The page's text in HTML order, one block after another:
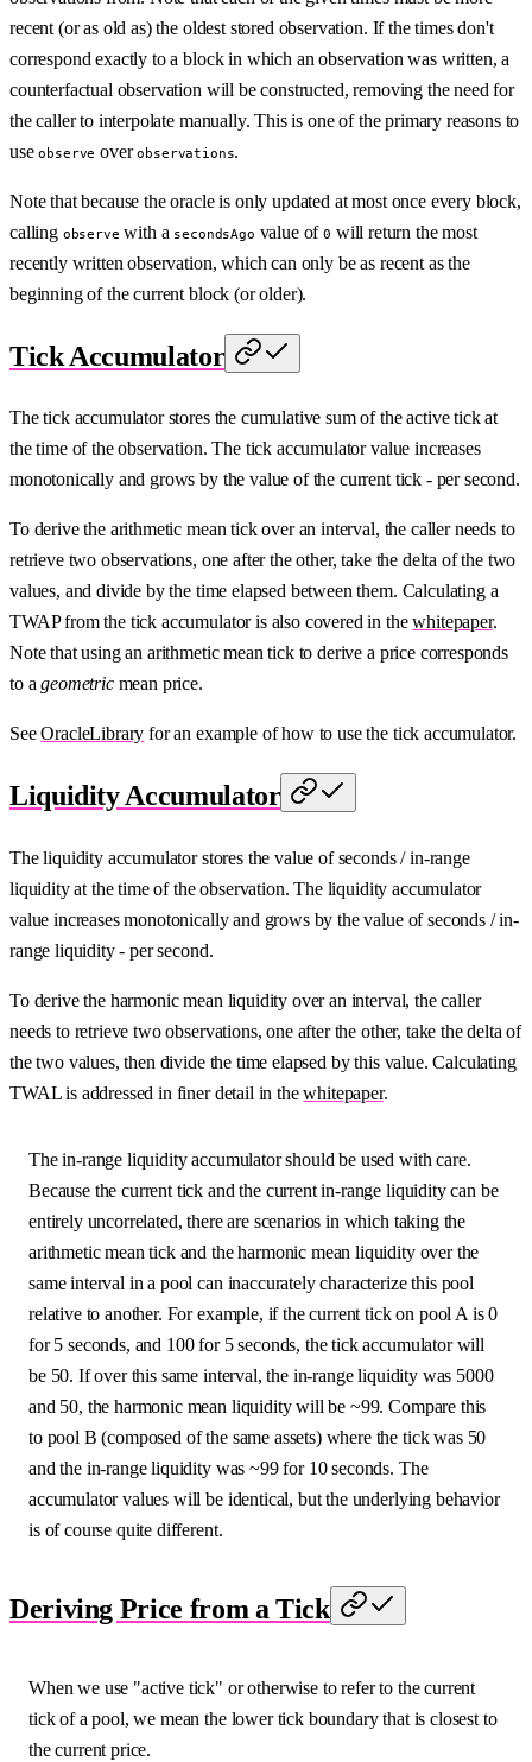
recent (or as old as) the oldest stored observation. If the times don't
correspond exactly to a block in which an observation was written, a
counterfactual observation will be constructed, removing the need for
the caller to interpolate manually. This is one of the primary reasons to
useobserve overobservations.
Note that because the oracle is only updated at most once every block,
calling observe with a secondsAgo value of0 will return the most
recently written observation, which can only be as recent as the
beginning of the current block (or older).
Tick Accumulator
The tick accumulator stores the cumulative sum of the active tick at
the time of the observation. The tick accumulator value increases
monotonically and grows by the value of the current tick - per second.
To derive the arithmetic mean tick over an interval, the caller needs to
retrieve two observations, one after the other, take the delta of the two
values, and divide by the time elapsed between them. Calculating a
TWAP from the tick accumulator is also covered in thewhitepaper.
Note that using an arithmetic mean tick to derive a price corresponds
to ageometricmean price.
SeeOracleLibrary for an example of how to use the tick accumulator.
Liquidity Accumulator
The liquidity accumulator stores the value of seconds / in-range
liquidity at the time of the observation. The liquidity accumulator
value increases monotonically and grows by the value of seconds / in-
range liquidity - per second.
To derive the harmonic mean liquidity over an interval, the caller
needs to retrieve two observations, one after the other, take the delta of
the two values, then divide the time elapsed by this value. Calculating
TWAL is addressed in finer detail in thewhitepaper.
The in-range liquidity accumulator should be used with care.
Because the current tick and the current in-range liquidity can be
entirely uncorrelated, there are scenarios in which taking the
arithmetic mean tick and the harmonic mean liquidity over the
same interval in a pool can inaccurately characterize this pool
relative to another. For example, if the current tick on pool A is 0
for 5 seconds, and 100 for 5 seconds, the tick accumulator will
be 50. If over this same interval, the in-range liquidity was 5000
and 50, the harmonic mean liquidity will be ~99. Compare this
to pool B (composed of the same assets) where the tick was 50
and the in-range liquidity was ~99 for 10 seconds. The
accumulator values will be identical, but the underlying behavior
is of course quite different.
Deriving Price from a Tick
When we use "active tick" or otherwise to refer to the current
tick of a pool, we mean the lower tick boundary that is closest to
the current price.